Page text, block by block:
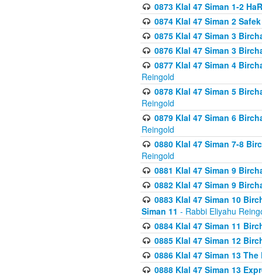
0873 Klal 47 Siman 1-2
0874 Klal 47 Siman 2
0875 Klal 47 Siman 3
0876 Klal 47 Siman 3
0877 Klal 47 Siman 4
Reingold
0878 Klal 47 Siman 5
Reingold
0879 Klal 47 Siman 6
Reingold
0880 Klal 47 Siman 7-8
Reingold
0881 Klal 47 Siman 9
0882 Klal 47 Siman 9
0883 Klal 47 Siman 10
Siman 11 - Rabbi Eliyahu
0884 Klal 47 Siman 11
0885 Klal 47 Siman 12
0886 Klal 47 Siman 13
0888 Klal 47 Siman 13